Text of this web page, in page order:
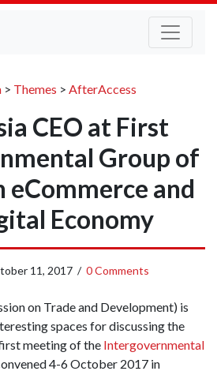
> Themes > AfterAccess
CEO at First
Group of
eCommerce and
Economy
11, 2017 / 0 Comments
on Trade and Development) is
spaces for discussing the
meeting of the Intergovernmental
4-6 October 2017 in